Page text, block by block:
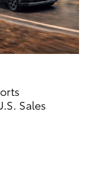
Sales